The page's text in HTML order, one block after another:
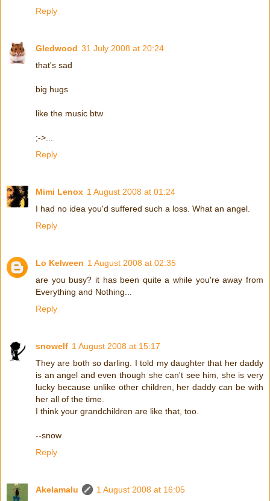
Reply
Gledwood 31 July 2008 at 20:24
that's sad
big hugs
like the music btw
;->...
Reply
Mimi Lenox 1 August 2008 at 01:24
I had no idea you'd suffered such a loss. What an angel.
Reply
Lo Kelween 1 August 2008 at 02:35
are you busy? it has been quite a while you're away from
Everything and Nothing...
Reply
snowelf 1 August 2008 at 15:17
They are both so darling. I told my daughter that her daddy
is an angel and even though she can't see him, she is very
lucky because unlike other children, her daddy can be with
her all of the time.
I think your grandchildren are like that, too.
--snow
Reply
Akelamalu
1 August 2008 at 16:05